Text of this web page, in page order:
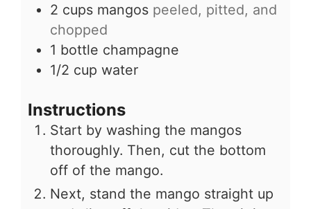
2 cups mangos peeled, pitted, and
chopped
1 bottle champagne
1/2 cup water
Instructions
Start by washing the mangos
thoroughly. Then, cut the bottom
off of the mango.
Next, stand the mango straight up